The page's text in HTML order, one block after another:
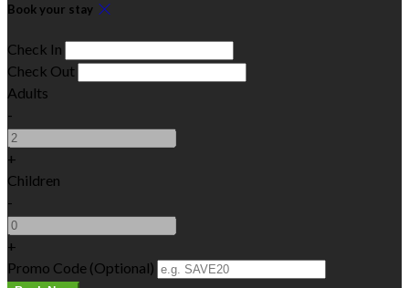
Book your stay
Check In
Check Out
Adults
-
+
Children
-
+
Promo Code (Optional)